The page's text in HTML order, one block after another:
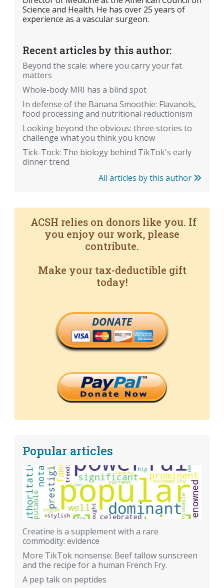
Science and Health. He has over 25 years of
experience as a vascular surgeon.
Recent articles by this author:
Beyond the scale: where you carry your fat
matters
Whole-body MRI has a blind spot
In defense of the Banana Smoothie: Flavanols,
food processing and nutritional reductionism
Looking beyond the obvious: three stories to
challenge what you think you know
Tick-Tock: The biology behind TikTok's early
dinner trend
All articles by this author
ACSH relies on donors like you. If
you enjoy our work, please
contribute.
Make your tax-deductible gift
today!
DONATE
Popular articles
Creatine is a supplement with a rare
commodity: evidence
More TikTok nonsense: Beef tallow sunscreen
and the recipe for a human French Fry.
A pep talk on peptides